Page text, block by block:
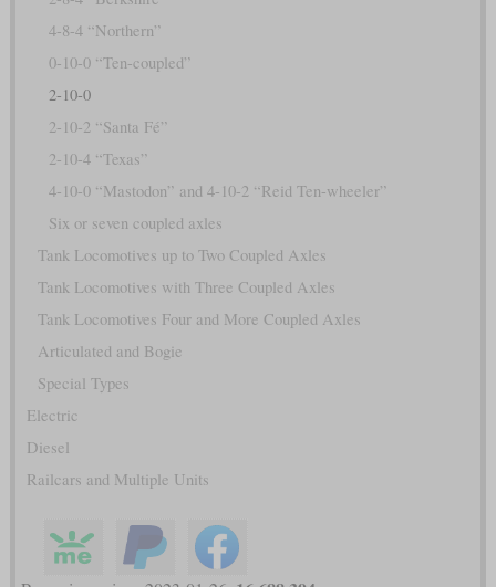
4-8-4 “Northern”
0-10-0 “Ten-coupled”
2-10-0
2-10-2 “Santa Fé”
2-10-4 “Texas”
4-10-0 “Mastodon” and 4-10-2 “Reid Ten-wheeler”
Six or seven coupled axles
Tank Locomotives up to Two Coupled Axles
Tank Locomotives with Three Coupled Axles
Tank Locomotives Four and More Coupled Axles
Articulated and Bogie
Special Types
Electric
Diesel
Railcars and Multiple Units